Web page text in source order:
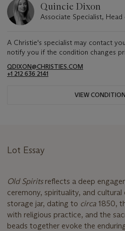
Quincie Dixon
Associate Specialist, Head
A Christie's specialist may contact
notify you if the condition changes
QDIXON@CHRISTIES.COM
+1 212 636 2141
VIEW
Lot Essay
Old Spirits reflects a deep
ceremony, spirituality, and
storage jar, dating to circa 1850,
with religious practice, and the
beads together evoke the